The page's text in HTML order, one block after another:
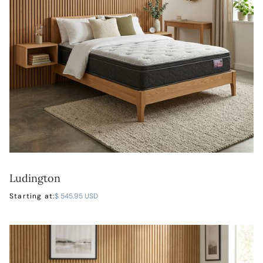
LEARN MORE
Ludington
Starting at:$ 545.95 USD